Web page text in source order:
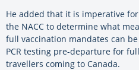
He added that it is imperative
the NACC to determine what
full vaccination mandates can
PCR testing pre-departure for
travellers coming to Canada.